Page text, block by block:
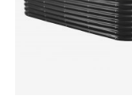
balcony flower